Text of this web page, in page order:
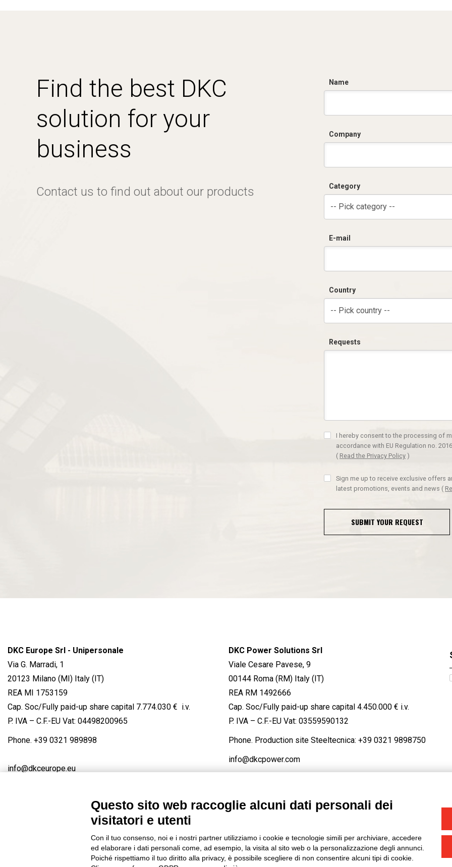
Find the best DKC
solution for your
business
Contact us to find out about our products
Name
Company
Category
-- Pick category --
E-mail
Country
-- Pick country --
Requests
I hereby consent to the processing of
accordance with EU Regulation no.
( Read the Privacy Policy )
Sign me up to receive exclusive offers
latest promotions, events and news (
SUBMIT YOUR REQUEST
DKC Europe Srl - Unipersonale
Via G. Marradi, 1
20123 Milano (MI) Italy (IT)
REA MI 1753159
Cap. Soc/Fully paid-up share capital 7.774.030 € i.v.
P. IVA – C.F.-EU Vat: 04498200965
Phone. +39 0321 989898
info@dkceurope.eu
DKC Power Solutions Srl
Viale Cesare Pavese, 9
00144 Roma (RM) Italy (IT)
REA RM 1492666
Cap. Soc/Fully paid-up share capital 4.450.000 € i.v.
P. IVA – C.F.-EU Vat: 03559590132
Phone. Production site Steeltecnica: +39 0321 9898750
info@dkcpower.com
FACEBOOK / LINKEDIN / YOUTUBE
Privacy-Cookies-Edit Cookie preferences-Credits
Questo sito web raccoglie alcuni dati personali dei
visitatori e utenti
Con il tuo consenso, noi e i nostri partner utilizziamo i cookie e tecnologie simili per archiviare, accedere
ed elaborare i dati personali come, ad esempio, la visita al sito web o la personalizzazione degli annunci.
Poiché rispettiamo il tuo diritto alla privacy, è possibile scegliere di non consentire alcuni tipi di cookie.